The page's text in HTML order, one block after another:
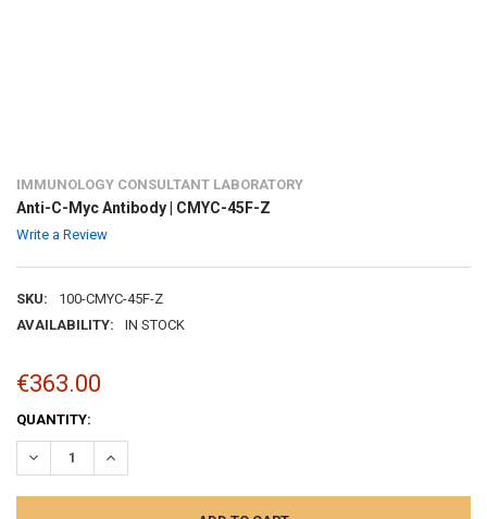
IMMUNOLOGY CONSULTANT LABORATORY
Anti-C-Myc Antibody | CMYC-45F-Z
Write a Review
SKU:
100-CMYC-45F-Z
AVAILABILITY:
IN STOCK
€363.00
CURRENT
STOCK:
QUANTITY:
DECREASE QUANTITY:INCREASE QUANTITY: